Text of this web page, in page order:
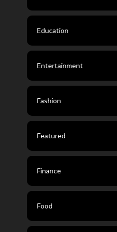
Education
Entertainment
Fashion
Featured
Finance
Food